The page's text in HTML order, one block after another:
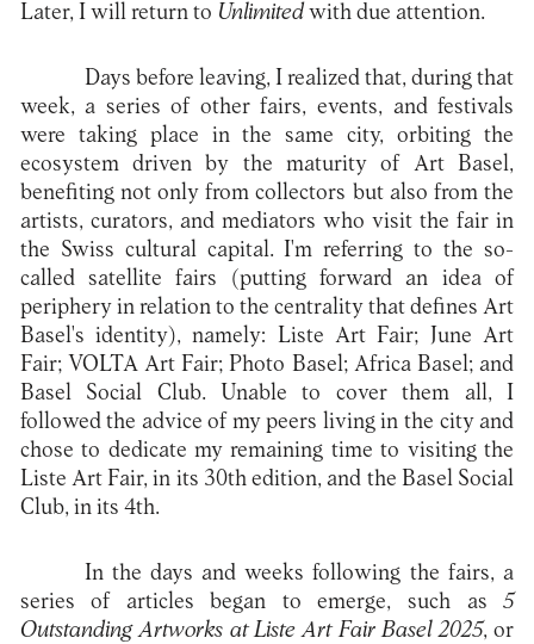
Later, I will return to Unlimited with due attention.
Days before leaving, I realized that, during that
week, a series of other fairs, events, and festivals
were taking place in the same city, orbiting the
ecosystem driven by the maturity of Art Basel,
benefiting not only from collectors but also from the
artists, curators, and mediators who visit the fair in
the Swiss cultural capital. I'm referring to the so-
called satellite fairs (putting forward an idea of
periphery in relation to the centrality that defines Art
Basel's identity), namely: Liste Art Fair; June Art
Fair; VOLTA Art Fair; Photo Basel; Africa Basel; and
Basel Social Club. Unable to cover them all, I
followed the advice of my peers living in the city and
chose to dedicate my remaining time to visiting the
Liste Art Fair, in its 30th edition, and the Basel Social
Club, in its 4th.
In the days and weeks following the fairs, a
series of articles began to emerge, such as5
Outstanding Artworks at Liste Art Fair Basel 2025, or